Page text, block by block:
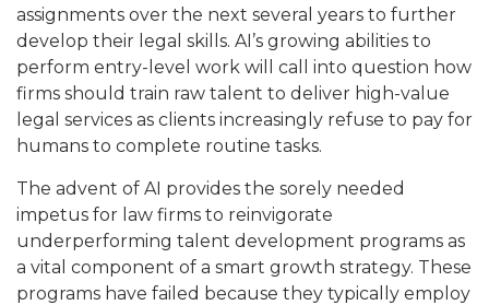
assignments over the next several years to further
develop their legal skills. AI’s growing abilities to
perform entry-level work will call into question how
firms should train raw talent to deliver high-value
legal services as clients increasingly refuse to pay for
humans to complete routine tasks.
The advent of AI provides the sorely needed
impetus for law firms to reinvigorate
underperforming talent development programs as
a vital component of a smart growth strategy. These
programs have failed because they typically employ